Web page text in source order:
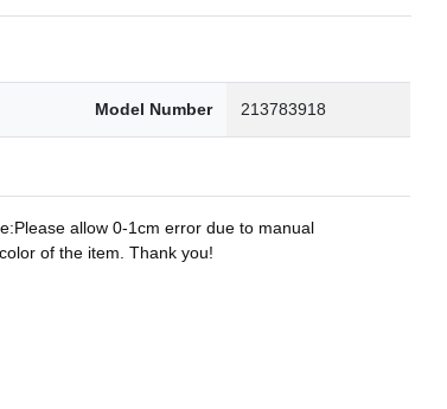
Model Number 213783918
allow 0-1cm error due to manual
of the item. Thank you!